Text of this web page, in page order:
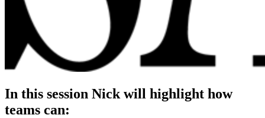
In this session Nick will highlight how
teams can: